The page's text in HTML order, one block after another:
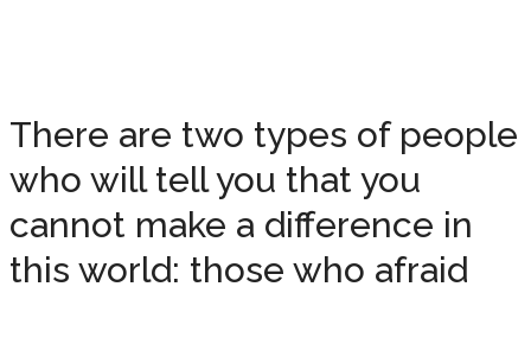
There are two types of people
who will tell you that you
cannot make a difference in
this world: those who afraid